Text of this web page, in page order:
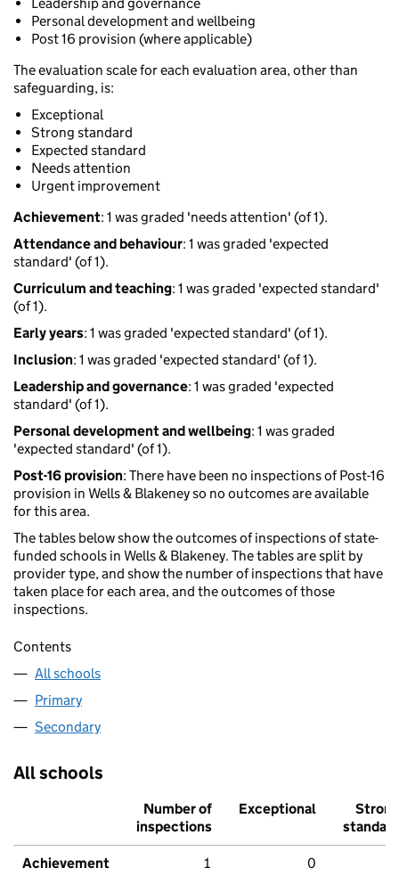
Leadership and governance
Personal development and wellbeing
Post 16 provision (where applicable)
The evaluation scale for each evaluation area, other than
safeguarding, is:
Exceptional
Strong standard
Expected standard
Needs attention
Urgent improvement
Achievement: 1 was graded 'needs attention' (of 1).
Attendance and behaviour: 1 was graded 'expected
standard' (of 1).
Curriculum and teaching: 1 was graded 'expected standard'
(of 1).
Early years: 1 was graded 'expected standard' (of 1).
Inclusion: 1 was graded 'expected standard' (of 1).
Leadership and governance: 1 was graded 'expected
standard' (of 1).
Personal development and wellbeing: 1 was graded
'expected standard' (of 1).
Post-16 provision: There have been no inspections of Post-16
provision in Wells & Blakeney so no outcomes are available
for this area.
The tables below show the outcomes of inspections of state-
funded schools in Wells & Blakeney. The tables are split by
provider type, and show the number of inspections that have
taken place for each area, and the outcomes of those
inspections.
Contents
All schools
Primary
Secondary
All schools
Number of
inspections
Exceptional
Strong
standard
Achievement 1 0